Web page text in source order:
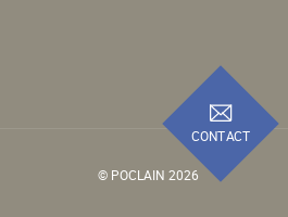
CONTACT
© POCLAIN 2026